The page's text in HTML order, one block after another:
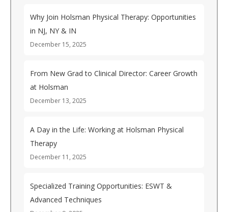
Why Join Holsman Physical Therapy: Opportunities
in NJ, NY & IN
December 15, 2025
From New Grad to Clinical Director: Career Growth
at Holsman
December 13, 2025
A Day in the Life: Working at Holsman Physical
Therapy
December 11, 2025
Specialized Training Opportunities: ESWT &
Advanced Techniques